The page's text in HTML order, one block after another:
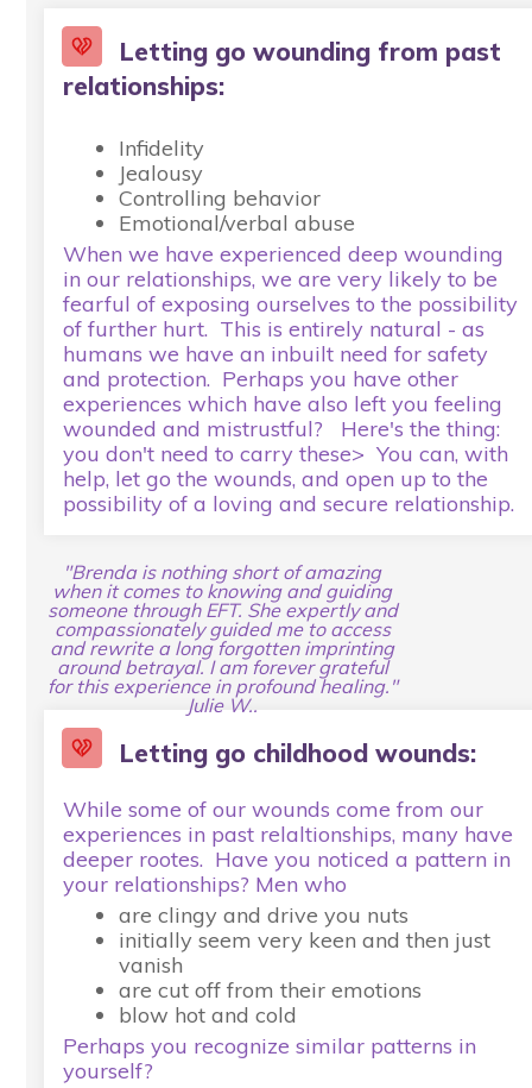
Letting go wounding from past
relationships:
Infidelity
Jealousy
Controlling behavior
Emotional/verbal abuse
When we have experienced deep wounding
in our relationships, we are very likely to be
fearful of exposing ourselves to the possibility
of further hurt. This is entirely natural - as
humans we have an inbuilt need for safety
and protection. Perhaps you have other
experiences which have also left you feeling
wounded and mistrustful? Here's the thing:
you don't need to carry these> You can, with
help, let go the wounds, and open up to the
possibility of a loving and secure relationship.
"Brenda is nothing short of amazing
when it comes to knowing and guiding
someone through EFT. She expertly and
compassionately guided me to access
and rewrite a long forgotten imprinting
around betrayal. I am forever grateful
for this experience in profound healing."
Julie W..
Letting go childhood wounds:
While some of our wounds come from our
experiences in past relaltionships, many have
deeper rootes. Have you noticed a pattern in
your relationships? Men who
are clingy and drive you nuts
initially seem very keen and then just
vanish
are cut off from their emotions
blow hot and cold
Perhaps you recognize similar patterns in
yourself?